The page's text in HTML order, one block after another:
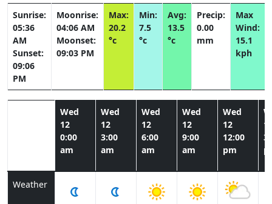
Sunrise:
05:36
AM
Sunset:
09:06
PM
Moonrise:
04:06 AM
Moonset:
09:03 PM
Max:
20.2
°c
Min:
7.5
°c
Avg:
13.5
°c
Precip:
0.00
mm
Max
Wind:
15.1
kph
Wed
12
0:00
am
Wed
12
3:00
am
Wed
12
6:00
am
Wed
12
9:00
am
Wed
12
12:00
pm
Weather